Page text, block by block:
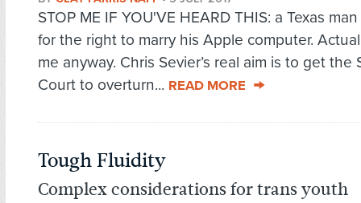
STOP ME IF YOU'VE HEARD THIS: a Texas
for the right to marry his Apple computer.
me anyway. Chris Sevier’s real aim is to get the
Court to overturn... READ MORE
Tough Fluidity
Complex considerations for trans youth